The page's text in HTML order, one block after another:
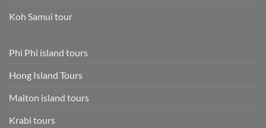
Koh Samui tour
Phi Phi island tours
Hong Island Tours
Maiton island tours
Krabi tours